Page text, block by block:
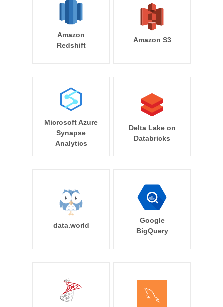
Amazon
Redshift
Amazon S3
Microsoft Azure
Synapse
Analytics
Delta Lake on
Databricks
data.world
Google
BigQuery